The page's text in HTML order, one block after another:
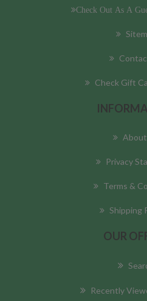
Check Out As A
Check Gift
Privacy
Terms &
Shipping
OUR
Recently